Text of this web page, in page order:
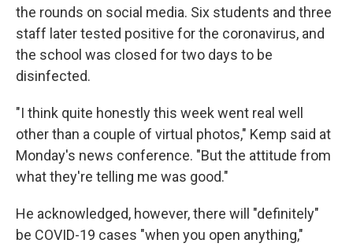
the rounds on social media. Six students and three
staff later tested positive for the coronavirus, and
the school was closed for two days to be
disinfected.
"I think quite honestly this week went real well
other than a couple of virtual photos," Kemp said at
Monday's news conference. "But the attitude from
what they're telling me was good."
He acknowledged, however, there will "definitely"
be COVID-19 cases "when you open anything,"